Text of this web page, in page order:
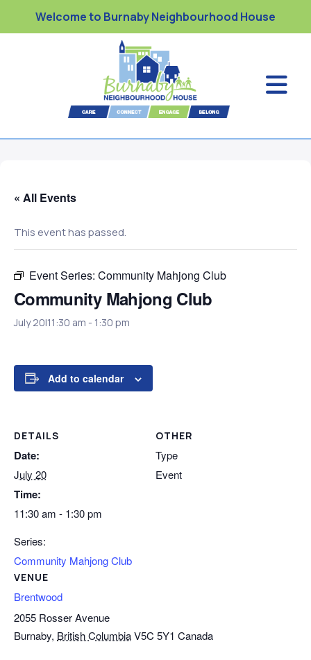
Welcome to Burnaby Neighbourhood House
« All Events
This event has passed.
Event Series: Community Mahjong Club
Community Mahjong Club
July 20|11:30 am - 1:30 pm
Add to calendar
DETAILS
Date:
July 20
Time:
11:30 am - 1:30 pm
Series:
Community Mahjong Club
VENUE
Brentwood
2055 Rosser Avenue
Burnaby, British ColumbiaV5C 5Y1 Canada
OTHER
Type
Event